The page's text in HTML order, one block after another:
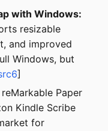
with Windows:
resizable
and improved
Windows, but
]
reMarkable Paper
Kindle Scribe
for